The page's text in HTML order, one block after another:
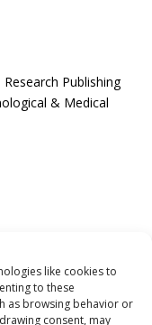
like cookies to
to these
as browsing behavior or
consent, may
Publishing
& Medical